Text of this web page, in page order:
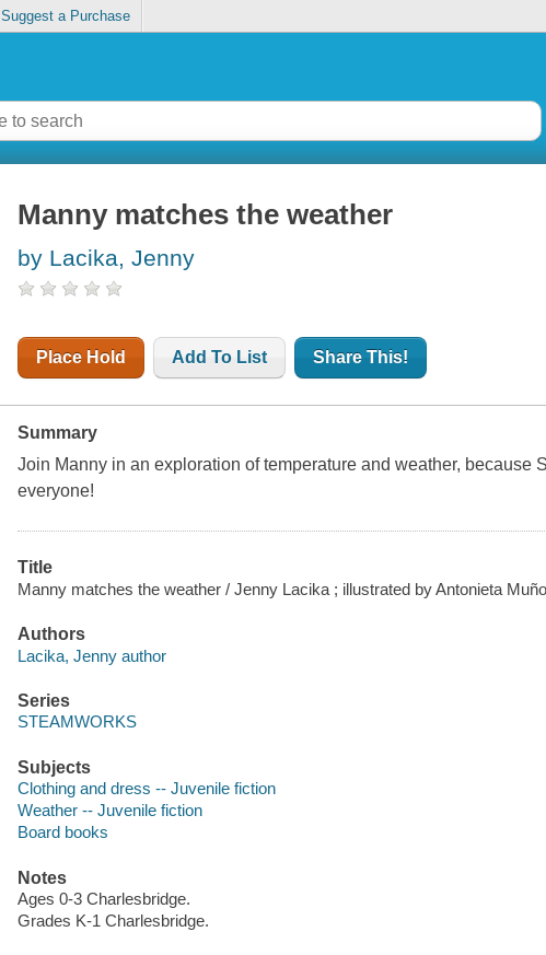
Suggest a Purchase
Manny matches the weather
by Lacika, Jenny
Place Hold Add To List Share This!
Summary
Join Manny in an exploration of temperature and weather, because
everyone!
Title
Manny matches the weather / Jenny Lacika ; illustrated by Antonieta
Authors
Lacika, Jenny author
Series
STEAMWORKS
Subjects
Clothing and dress -- Juvenile fiction
Weather -- Juvenile fiction
Board books
Notes
Ages 0-3 Charlesbridge.
Grades K-1 Charlesbridge.